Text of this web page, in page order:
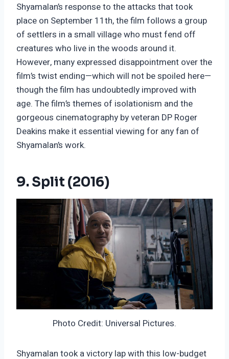
Shyamalan’s response to the attacks that took
place on September 11th, the film follows a group
of settlers in a small village who must fend off
creatures who live in the woods around it.
However, many expressed disappointment over the
film’s twist ending—which will not be spoiled here—
though the film has undoubtedly improved with
age. The film’s themes of isolationism and the
gorgeous cinematography by veteran DP Roger
Deakins make it essential viewing for any fan of
Shyamalan’s work.
9. Split (2016)
Photo Credit: Universal Pictures.
Shyamalan took a victory lap with this low-budget